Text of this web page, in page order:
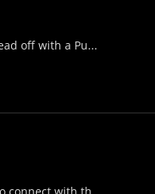
off with a Pu...